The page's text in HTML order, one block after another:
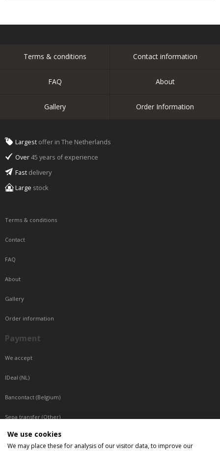
Terms & conditions Contact information
FAQ About
Gallery Order Information
Largest offer in The Netherlands
Over45 years of experience
Fast delivery
Large stock
Terms & conditions
Contact
FAQ
About
Gallery
Order information
Payment
We accept
IDeal (NL)
Bancontact (Belgium)
Sepa transfer (Other)
Reachable by phone
We use cookies
We may place these for analysis of our visitor data, to improve our